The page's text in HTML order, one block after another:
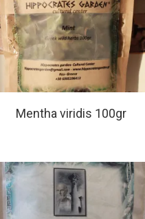
Read More
Mentha viridis 100gr